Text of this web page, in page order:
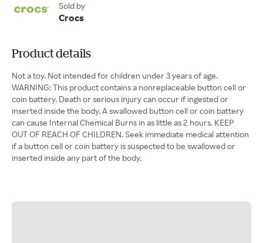
Sold by
Crocs
Product details
Not a toy. Not intended for children under 3 years of age.
WARNING: This product contains a nonreplaceable button cell or
coin battery. Death or serious injury can occur if ingested or
inserted inside the body. A swallowed button cell or coin battery
can cause Internal Chemical Burns in as little as 2 hours. KEEP
OUT OF REACH OF CHILDREN. Seek immediate medical attention
if a button cell or coin battery is suspected to be swallowed or
inserted inside any part of the body.